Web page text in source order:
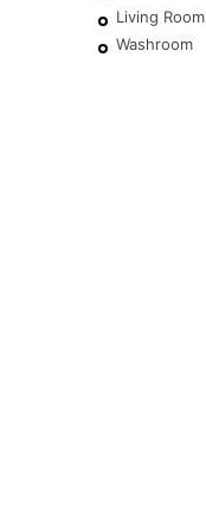
Living Room
Washroom